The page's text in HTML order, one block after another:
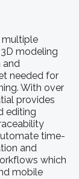
multiple
modeling
and
needed for
With over
provides
editing
time-
and
which
mobile